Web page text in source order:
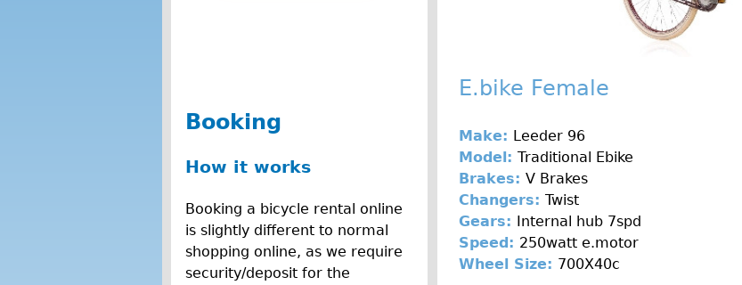
Booking
How it works
Booking a bicycle rental online
is slightly different to normal
shopping online, as we require
security/deposit for the
E.bike Female
Make: Leeder 96
Model: Traditional Ebike
Brakes: V Brakes
Changers: Twist
Gears: Internal hub 7spd
Speed: 250watt e.motor
Wheel Size: 700X40c